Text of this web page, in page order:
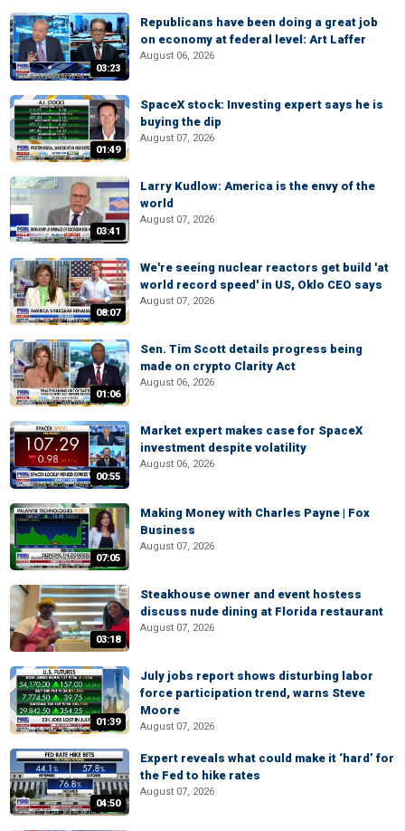
03:23
Republicans have been doing a great job
on economy at federal level: Art Laffer
August 06, 2026
01:49
SpaceX stock: Investing expert says he is
buying the dip
August 07, 2026
03:41
Larry Kudlow: America is the envy of the
world
August 07, 2026
08:07
We're seeing nuclear reactors get build 'at
world record speed' in US, Oklo CEO says
August 07, 2026
01:06
Sen. Tim Scott details progress being
made on crypto Clarity Act
August 06, 2026
00:55
Market expert makes case for SpaceX
investment despite volatility
August 06, 2026
07:05
Making Money with Charles Payne | Fox
Business
August 07, 2026
03:18
Steakhouse owner and event hostess
discuss nude dining at Florida restaurant
August 07, 2026
01:39
July jobs report shows disturbing labor
force participation trend, warns Steve
Moore
August 07, 2026
04:50
Expert reveals what could make it ‘hard’ for
the Fed to hike rates
August 07, 2026